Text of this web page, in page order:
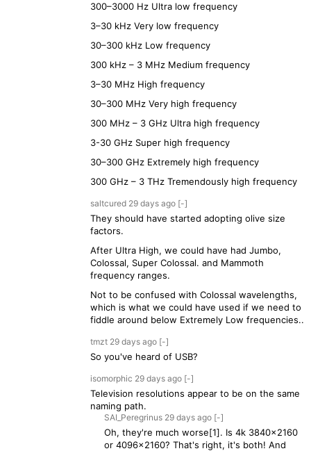
300–3000 Hz Ultra low frequency
3–30 kHz Very low frequency
30–300 kHz Low frequency
300 kHz – 3 MHz Medium frequency
3–30 MHz High frequency
30–300 MHz Very high frequency
300 MHz – 3 GHz Ultra high frequency
3-30 GHz Super high frequency
30–300 GHz Extremely high frequency
300 GHz – 3 THz Tremendously high frequency
saltcured 29 days ago [-]
They should have started adopting olive size
factors.
After Ultra High, we could have had Jumbo,
Colossal, Super Colossal. and Mammoth
frequency ranges.
Not to be confused with Colossal wavelengths,
which is what we could have used if we need to
fiddle around below Extremely Low frequencies..
tmzt 29 days ago [-]
So you've heard of USB?
isomorphic 29 days ago [-]
Television resolutions appear to be on the same
naming path.
SAI_Peregrinus 29 days ago [-]
Oh, they're much worse[1]. Is 4k 3840x2160
or 4096x2160? That's right, it's both! And